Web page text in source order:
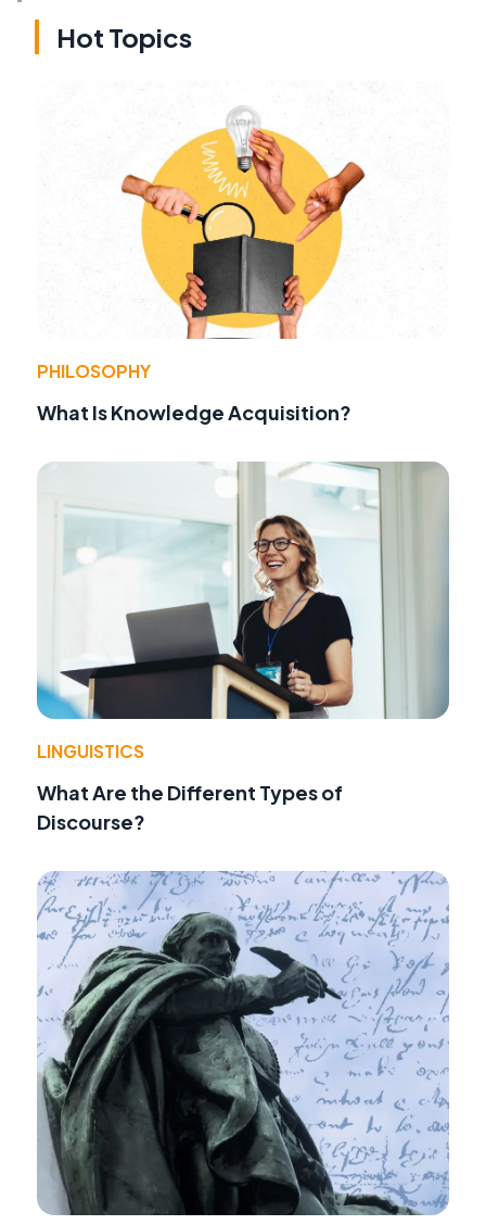
Hot Topics
PHILOSOPHY
What Is Knowledge Acquisition?
LINGUISTICS
What Are the Different Types of
Discourse?